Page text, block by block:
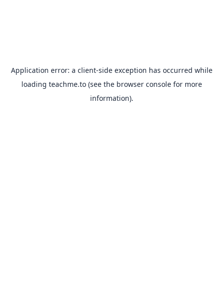
Application error: a client-side exception has occurred while
loading teachme.to(see the browser consolefor more
information).